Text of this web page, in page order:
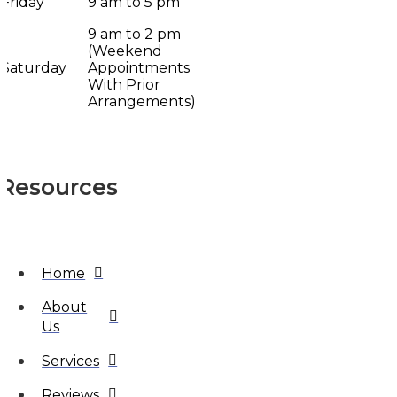
Saturday
9 am to 2 pm
(Weekend
Appointments
With Prior
Arrangements)
Resources
Home
About
Us
Services